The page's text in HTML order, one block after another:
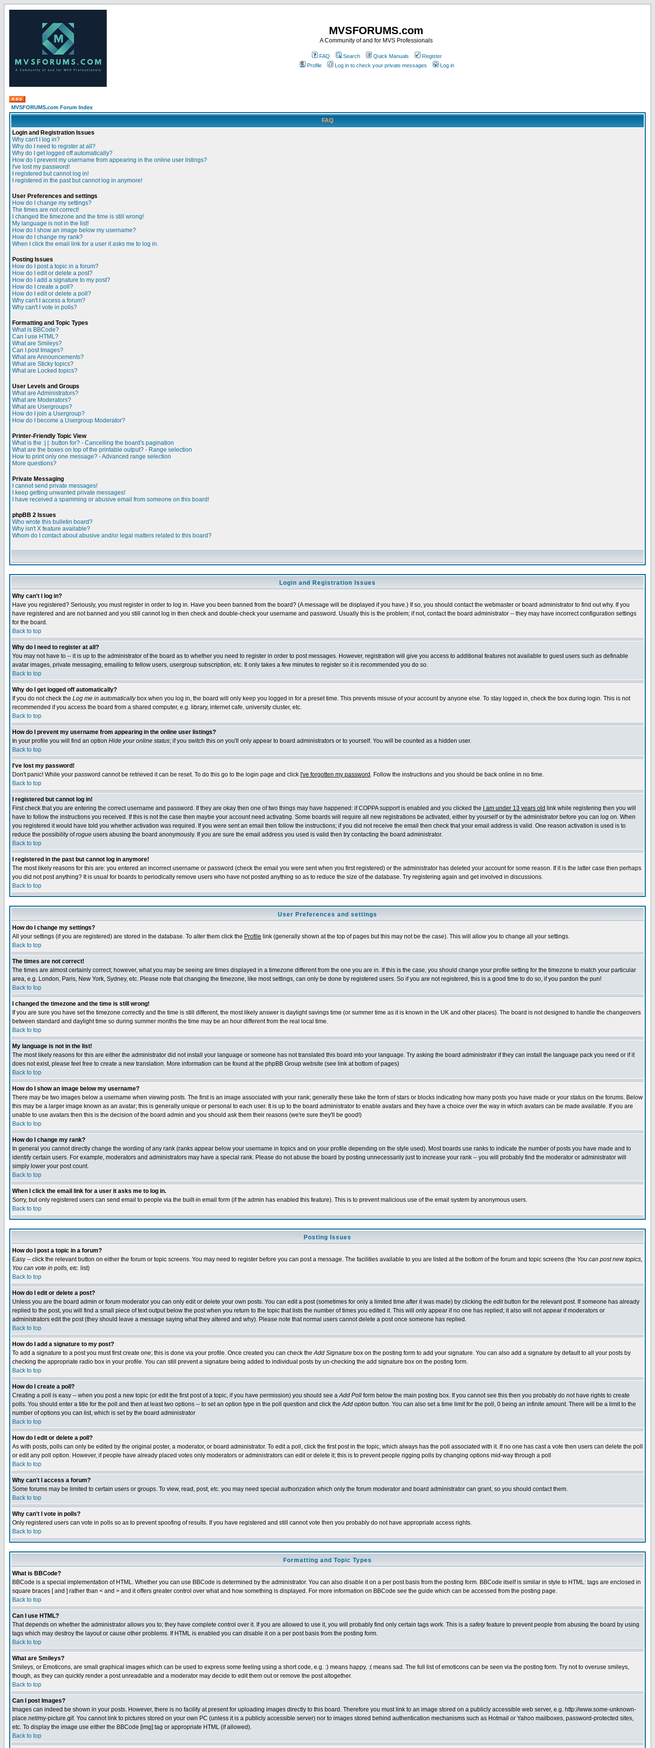
MVSFORUMS.com
A Community of and for MVS Professionals
FAQ Search Quick Manuals
Register
Profile
Log in to check your private messages Log in
MVSFORUMS.com Forum Index
FAQ
Login and Registration Issues
Why can't I log in?
Why do I need to register at all?
Why do I get logged off automatically?
How do I prevent my username from appearing in the online user listings?
I've lost my password!
I registered but cannot log in!
I registered in the past but cannot log in anymore!
User Preferences and settings
How do I change my settings?
The times are not correct!
I changed the timezone and the time is still wrong!
My language is not in the list!
How do I show an image below my username?
How do I change my rank?
When I click the email link for a user it asks me to log in.
Posting Issues
How do I post a topic in a forum?
How do I edit or delete a post?
How do I add a signature to my post?
How do I create a poll?
How do I edit or delete a poll?
Why can't I access a forum?
Why can't I vote in polls?
Formatting and Topic Types
What is BBCode?
Can I use HTML?
What are Smileys?
Can I post Images?
What are Announcements?
What are Sticky topics?
What are Locked topics?
User Levels and Groups
What are Administrators?
What are Moderators?
What are Usergroups?
How do I join a Usergroup?
How do I become a Usergroup Moderator?
Printer-Friendly Topic View
What is the :| |: button for? - Cancelling the board's pagination
What are the boxes on top of the printable output? - Range selection
How to print only one message? - Advanced range selection
More questions?
Private Messaging
I cannot send private messages!
I keep getting unwanted private messages!
I have received a spamming or abusive email from someone on this board!
phpBB 2 Issues
Who wrote this bulletin board?
Why isn't X feature available?
Whom do I contact about abusive and/or legal matters related to this board?
Login and Registration Issues
Why can't I log in?
Have you registered? Seriously, you must register in order to log in. Have you been banned from the board? (A message will be displayed if you have.) If so, you should contact the webmaster or board administrator to find out why. If you
have registered and are not banned and you still cannot log in then check and double-check your username and password. Usually this is the problem; if not, contact the board administrator -- they may have incorrect configuration settings
for the board.
Back to top
Why do I need to register at all?
You may not have to -- it is up to the administrator of the board as to whether you need to register in order to post messages. However, registration will give you access to additional features not available to guest users such as definable
avatar images, private messaging, emailing to fellow users, usergroup subscription, etc. It only takes a few minutes to register so it is recommended you do so.
Back to top
Why do I get logged off automatically?
If you do not check the Log me in automaticallybox when you log in, the board will only keep you logged in for a preset time. This prevents misuse of your account by anyone else. To stay logged in, check the box during login. This is not
recommended if you access the board from a shared computer, e.g. library, internet cafe, university cluster, etc.
Back to top
How do I prevent my username from appearing in the online user listings?
In your profile you will find an option Hide your online status; if you switch this on you'll only appear to board administrators or to yourself. You will be counted as a hidden user.
Back to top
I've lost my password!
Don't panic! While your password cannot be retrieved it can be reset. To do this go to the login page and click I've forgotten my password . Follow the instructions and you should be back online in no time.
Back to top
I registered but cannot log in!
First check that you are entering the correct username and password. If they are okay then one of two things may have happened: if COPPA support is enabled and you clicked the
I am under 13 years old link while registering then you will
have to follow the instructions you received. If this is not the case then maybe your account need activating. Some boards will require all new registrations be activated, either by yourself or by the administrator before you can log on. When
you registered it would have told you whether activation was required. If you were sent an email then follow the instructions; if you did not receive the email then check that your email address is valid. One reason activation is used is to
reduce the possibility ofrogue users abusing the board anonymously. If you are sure the email address you used is valid then try contacting the board administrator.
Back to top
I registered in the past but cannot log in anymore!
The most likely reasons for this are: you entered an incorrect username or password (check the email you were sent when you first registered) or the administrator has deleted your account for some reason. If it is the latter case then perhaps
you did not post anything? It is usual for boards to periodically remove users who have not posted anything so as to reduce the size of the database. Try registering again and get involved in discussions.
Back to top
User Preferences and settings
How do I change my settings?
All your settings (if you are registered) are stored in the database. To alter them click the Profile link (generally shown at the top of pages but this may not be the case). This will allow you to change all your settings.
Back to top
The times are not correct!
The times are almost certainly correct; however, what you may be seeing are times displayed in a timezone different from the one you are in. If this is the case, you should change your profile setting for the timezone to match your particular
area, e.g. London, Paris, New York, Sydney, etc. Please note that changing the timezone, like most settings, can only be done by registered users. So if you are not registered, this is a good time to do so, if you pardon the pun!
Back to top
I changed the timezone and the time is still wrong!
If you are sure you have set the timezone correctly and the time is still different, the most likely answer is daylight savings time (or summer time as it is known in the UK and other places). The board is not designed to handle the changeovers
between standard and daylight time so during summer months the time may be an hour different from the real local time.
Back to top
My language is not in the list!
The most likely reasons for this are either the administrator did not install your language or someone has not translated this board into your language. Try asking the board administrator if they can install the language pack you need or if it
does not exist, please feel free to create a new translation. More information can be found at the phpBB Group website (see link at bottom of pages)
Back to top
How do I show an image below my username?
There may be two images below a username when viewing posts. The first is an image associated with your rank; generally these take the form of stars or blocks indicating how many posts you have made or your status on the forums. Below
this may be a larger image known as an avatar; this is generally unique or personal to each user. It is up to the board administrator to enable avatars and they have a choice over the way in which avatars can be made available. If you are
unable to use avatars then this is the decision of the board admin and you should ask them their reasons (we're sure they'll be good!)
Back to top
How do I change my rank?
In general you cannot directly change the wording of any rank (ranks appear below your username in topics and on your profile depending on the style used). Most boards use ranks to indicate the number of posts you have made and to
identify certain users. For example, moderators and administrators may have a special rank. Please do not abuse the board by posting unnecessarily just to increase your rank -- you will probably find the moderator or administrator will
simply lower your post count.
Back to top
When I click the email link for a user it asks me to log in.
Sorry, but only registered users can send email to people via the built-in email form (if the admin has enabled this feature). This is to prevent malicious use of the email system by anonymous users.
Back to top
Posting Issues
How do I post a topic in a forum?
Easy -- click the relevant button on either the forum or topic screens. You may need to register before you can post a message. The facilities available to you are listed at the bottom of the forum and topic screens (the You can post new topics,
You can vote in polls, etc. list)
Back to top
How do I edit or delete a post?
Unless you are the board admin or forum moderator you can only edit or delete your own posts. You can edit a post (sometimes for only a limited time after it was made) by clicking the editbutton for the relevant post. If someone has already
replied to the post, you will find a small piece of text output below the post when you return to the topic that lists the number of times you edited it. This will only appear if no one has replied; it also will not appear if moderators or
administrators edit the post (they should leave a message saying what they altered and why). Please note that normal users cannot delete a post once someone has replied.
Back to top
How do I add a signature to my post?
To add a signature to a post you must first create one; this is done via your profile. Once created you can check theAdd Signature box on the posting form to add your signature. You can also add a signature by default to all your posts by
checking the appropriate radio box in your profile. You can still prevent a signature being added to individual posts by un-checking the add signature box on the posting form.
Back to top
How do I create a poll?
Creating a poll is easy -- when you post a new topic (or edit the first post of a topic, if you have permission) you should see aAdd Poll form below the main posting box. If you cannot see this then you probably do not have rights to create
polls. You should enter a title for the poll and then at least two options -- to set an option type in the poll question and click theAdd option button. You can also set a time limit for the poll, 0 being an infinite amount. There will be a limit to the
number of options you can list, which is set by the board administrator
Back to top
How do I edit or delete a poll?
As with posts, polls can only be edited by the original poster, a moderator, or board administrator. To edit a poll, click the first post in the topic, which always has the poll associated with it. If no one has cast a vote then users can delete the poll
or edit any poll option. However, if people have already placed votes only moderators or administrators can edit or delete it; this is to prevent people rigging polls by changing options mid-way through a poll
Back to top
Why can't I access a forum?
Some forums may be limited to certain users or groups. To view, read, post, etc. you may need special authorization which only the forum moderator and board administrator can grant, so you should contact them.
Back to top
Why can't I vote in polls?
Only registered users can vote in polls so as to prevent spoofing of results. If you have registered and still cannot vote then you probably do not have appropriate access rights.
Back to top
Formatting and Topic Types
What is BBCode?
BBCode is a special implementation of HTML. Whether you can use BBCode is determined by the administrator. You can also disable it on a per post basis from the posting form. BBCode itself is similar in style to HTML: tags are enclosed in
square braces [ and ] rather than < and > and it offers greater control over what and how something is displayed. For more information on BBCode see the guide which can be accessed from the posting page.
Back to top
Can I use HTML?
That depends on whether the administrator allows you to; they have complete control over it. If you are allowed to use it, you will probably find only certain tags work. This is a safetyfeature to prevent people from abusing the board by using
tags which may destroy the layout or cause other problems. If HTML is enabled you can disable it on a per post basis from the posting form.
Back to top
What are Smileys?
Smileys, or Emoticons, are small graphical images which can be used to express some feeling using a short code, e.g. :) means happy, :( means sad. The full list of emoticons can be seen via the posting form. Try not to overuse smileys,
though, as they can quickly render a post unreadable and a moderator may decide to edit them out or remove the post altogether.
Back to top
Can I post Images?
Images can indeed be shown in your posts. However, there is no facility at present for uploading images directly to this board. Therefore you must link to an image stored on a publicly accessible web server, e.g. http://www.some-unknown-
place.net/my-picture.gif. You cannot link to pictures stored on your own PC (unless it is a publicly accessible server) nor to images stored behind authentication mechanisms such as Hotmail or Yahoo mailboxes, password-protected sites,
etc. To display the image use either the BBCode [img] tag or appropriate HTML (if allowed).
Back to top